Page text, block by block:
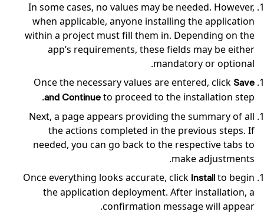
In some cases, no values may be needed. However,
when applicable, anyone installing the application
within a project must fill them in. Depending on the
app’s requirements, these fields may be either
mandatory or optional.
Once the necessary values are entered, click Save
and Continue to proceed to the installation step.
Next, a page appears providing the summary of all
the actions completed in the previous steps. If
needed, you can go back to the respective tabs to
make adjustments.
Once everything looks accurate, click Install to begin
the application deployment. After installation, a
confirmation message will appear.